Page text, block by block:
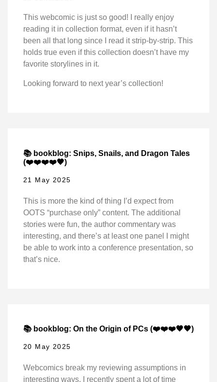
This webcomic is just so good! I really enjoy
reading it in collection format, even if it hasn’t
been all that long since I read it strip-by-strip. This
holds true even if this collection doesn’t have my
favorite storylines in it.
Looking forward to next year’s collection!
📚 bookblog: Snips, Snails, and Dragon Tales
(❤️❤️❤️❤️🖤)
21 May 2025
This is more the kind of thing I’d expect from
OOTS “purchase only” content. The additional
stories were fun, the author commentary was
interesting, and there’s at least one panel I might
be able to work into a conference presentation, so
that’s nice.
📚 bookblog: On the Origin of PCs (❤️❤️❤️🖤🖤)
20 May 2025
Webcomics break my reviewing assumptions in
interesting ways. I recently spent a lot of time